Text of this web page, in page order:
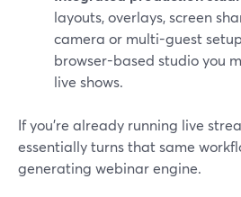
layouts, overlays, screen
camera or multi-guest
browser-based studio you
live shows.
If you’re already running live
essentially turns that same
generating webinar engine.